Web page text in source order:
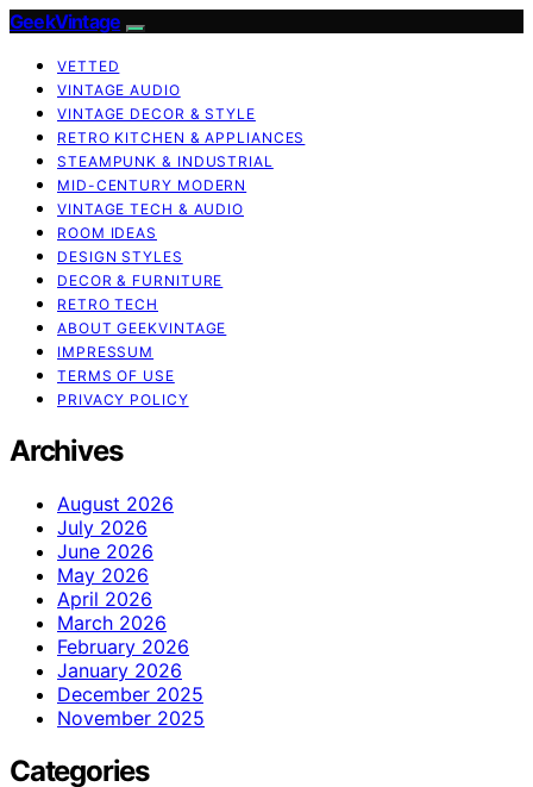
GeekVintage
VETTED
VINTAGE AUDIO
VINTAGE DECOR & STYLE
RETRO KITCHEN & APPLIANCES
STEAMPUNK & INDUSTRIAL
MID-CENTURY MODERN
VINTAGE TECH & AUDIO
ROOM IDEAS
DESIGN STYLES
DECOR & FURNITURE
RETRO TECH
ABOUT GEEKVINTAGE
IMPRESSUM
TERMS OF USE
PRIVACY POLICY
Archives
August 2026
July 2026
June 2026
May 2026
April 2026
March 2026
February 2026
January 2026
December 2025
November 2025
Categories